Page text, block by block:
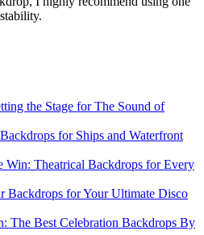
the Stage for The Sound of
for Ships and Waterfront
Win: Theatrical Backdrops for Every
Backdrops for Your Ultimate Disco
The Best Celebration Backdrops By